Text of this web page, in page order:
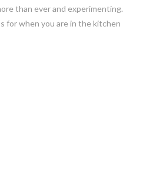
than ever and experimenting.
for when you are in the kitchen